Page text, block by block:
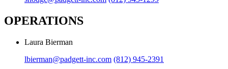
OPERATIONS
Laura Bierman
lbierman@padgett-inc.com (812) 945-2391